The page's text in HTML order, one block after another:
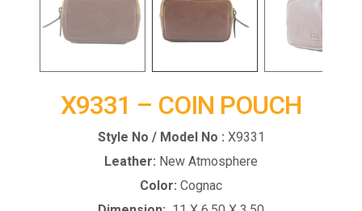
X9331 – COIN POUCH
Style No / Model No : X9331
Leather: New Atmosphere
Color: Cognac